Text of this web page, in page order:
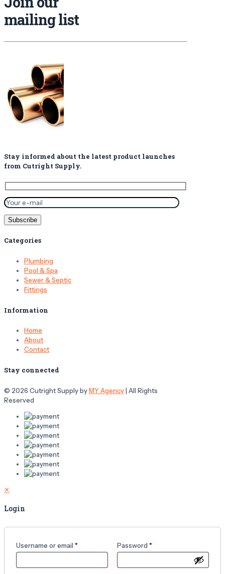
mailing list
Stay informed about the latest product launches
from Cutright Supply.
Categories
Plumbing
Pool & Spa
Sewer & Septic
Fittings
Information
Home
About
Contact
Stay connected
© 2026 Cutright Supply byMY Agency| All Rights
Reserved
✕
Login
Username or email * Password *